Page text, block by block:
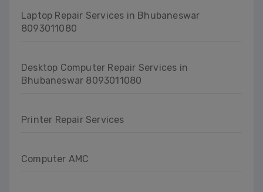
Laptop Repair Services in Bhubaneswar
8093011080
Desktop Computer Repair Services in
Bhubaneswar 8093011080
Printer Repair Services
Computer AMC